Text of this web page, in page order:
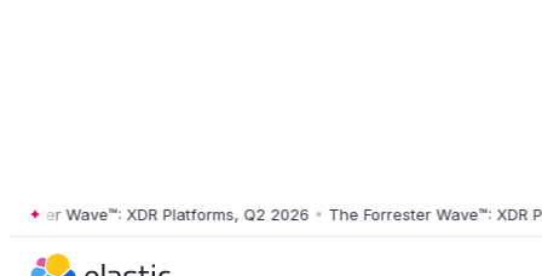
Wave™: XDR Platforms, Q2 2026 • The Forrester Wave™: XDR